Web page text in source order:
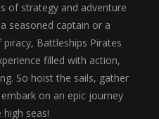
of strategy and adventure
seasoned captain or a
Battleships Pirates
filled with action,
So hoist the sails, gather
on an epic journey
seas!